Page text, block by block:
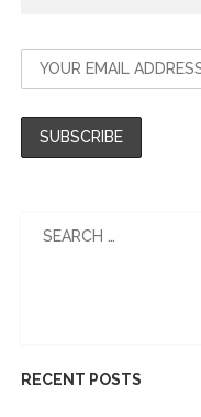
RECENT POSTS